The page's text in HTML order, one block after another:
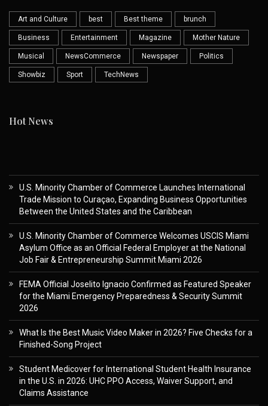
Art and Culture best Best theme brunch
Business Entertainment Magazine Mother Nature
Musical NewsCommerce Newspaper Politics
Showbiz Sport TechNews
Hot News
U.S. Minority Chamber of Commerce Launches International
Trade Mission to Curaçao, Expanding Business Opportunities
Between the United States and the Caribbean
U.S. Minority Chamber of Commerce Welcomes USCIS Miami
Asylum Office as an Official Federal Employer at the National
Job Fair & Entrepreneurship Summit Miami 2026
FEMA Official Joselito Ignacio Confirmed as Featured Speaker
for the Miami Emergency Preparedness & Security Summit
2026
What Is the Best Music Video Maker in 2026? Five Checks for a
Finished-Song Project
Student Medicover for International Student Health Insurance
in the U.S. in 2026: UHC PPO Access, Waiver Support, and
Claims Assistance